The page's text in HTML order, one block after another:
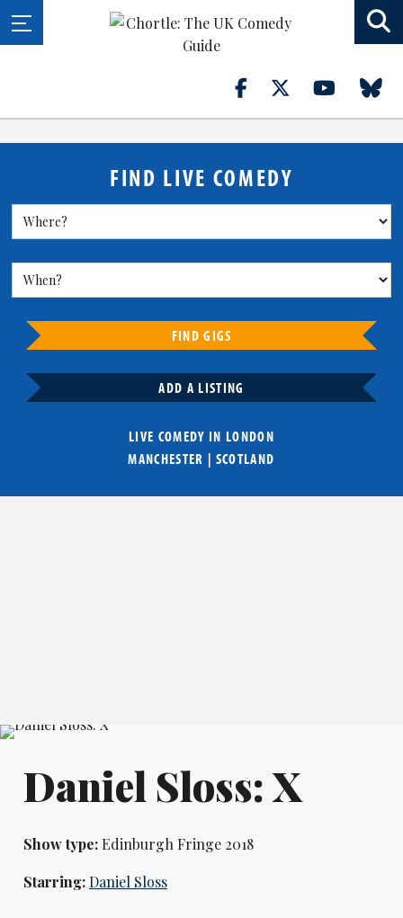
FIND LIVE COMEDY
FIND GIGS
ADD A LISTING
LIVE COMEDY IN LONDON
MANCHESTER | SCOTLAND
Daniel Sloss: X
Show type:Edinburgh Fringe 2018
Starring:Daniel Sloss